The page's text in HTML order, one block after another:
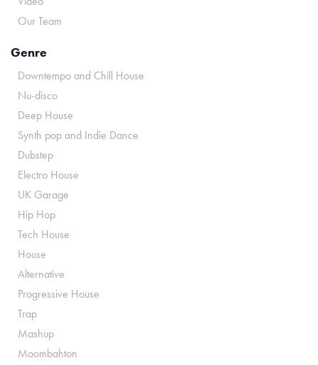
Our Team
Genre
Downtempo and Chill House
Nu-disco
Deep House
Synth pop and Indie Dance
Dubstep
Electro House
UK Garage
Hip Hop
Tech House
House
Alternative
Progressive House
Trap
Mashup
Moombahton